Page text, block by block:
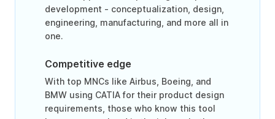
development - conceptualization, design,
engineering, manufacturing, and more all in
one.
Competitive edge
With top MNCs like Airbus, Boeing, and
BMW using CATIA for their product design
requirements, those who know this tool